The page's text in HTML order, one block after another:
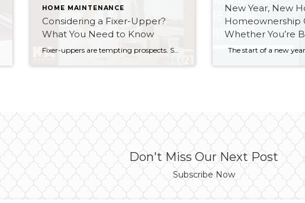
HOME MAINTENANCE
Considering a Fixer-Upper?
What You Need to Know
Fixer-uppers are tempting prospects. Such properties let you buy into a desirable neighbourhood at far below typical market value. That’s because you’re not buying a typical house. With fixer-uppers, you must think carefully. Ask yourself: Will this house be worth the work I put in? To find your answer, follow these three steps. 1. Add […]
New Year, New
Homeownership
Whether You’re
or Staying Put
Don't Miss Our Next Post
Subscribe Now